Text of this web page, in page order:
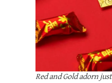
Red and Gold adorn